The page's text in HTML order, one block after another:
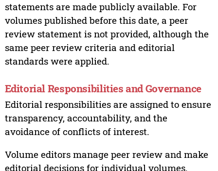
statements are made publicly available. For
volumes published before this date, a peer
review statement is not provided, although the
same peer review criteria and editorial
standards were applied.
Editorial Responsibilities and Governance
Editorial responsibilities are assigned to ensure
transparency, accountability, and the
avoidance of conflicts of interest.
Volume editors manage peer review and make
editorial decisions for individual volumes.